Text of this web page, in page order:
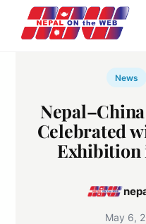
content
News
Celebrated
Exhibition
May 6,